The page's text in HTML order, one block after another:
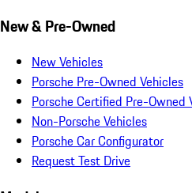
New & Pre-Owned
New Vehicles
Porsche Pre-Owned Vehicles
Porsche Certified Pre-Owned
Non-Porsche Vehicles
Porsche Car Configurator
Request Test Drive